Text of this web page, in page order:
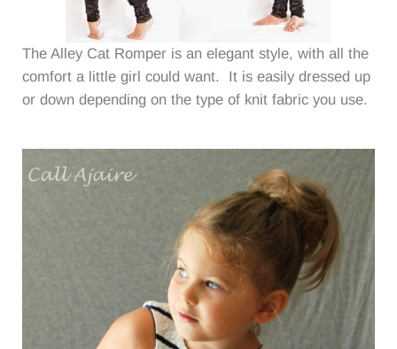
The Alley Cat Romper is an elegant style, with all the
comfort a little girl could want. It is easily dressed up
or down depending on the type of knit fabric you use.